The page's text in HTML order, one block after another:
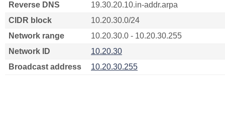
Reverse DNS
19.30.20.10.in-addr.arpa
CIDR block
10.20.30.0/24
Network range
10.20.30.0 - 10.20.30.255
Network ID
10.20.30
Broadcast address
10.20.30.255